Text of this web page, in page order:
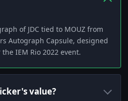
of JDC tied to MOUZ from
Autograph Capsule, designed
IEM Rio 2022 event.
value?